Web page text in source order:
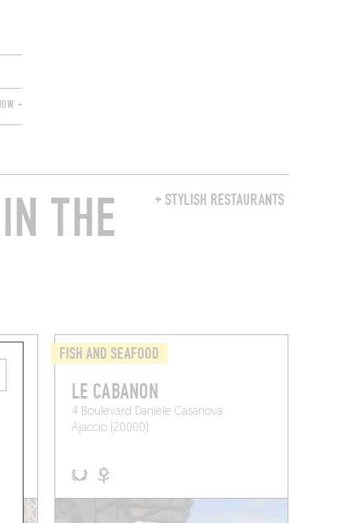
+
+ STYLISH RESTAURANTS
THE
FISH AND SEAFOOD
LE CABANON
4 Boulevard Danièle Casanova
Ajaccio (20000)